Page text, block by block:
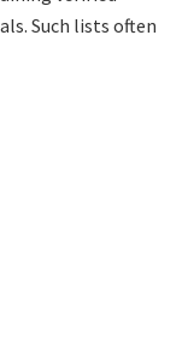
Such lists often